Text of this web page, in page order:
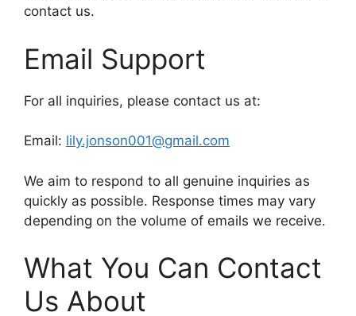
contact us.
Email Support
For all inquiries, please contact us at:
Email: lily.jonson001@gmail.com
We aim to respond to all genuine inquiries as
quickly as possible. Response times may vary
depending on the volume of emails we receive.
What You Can Contact
Us About